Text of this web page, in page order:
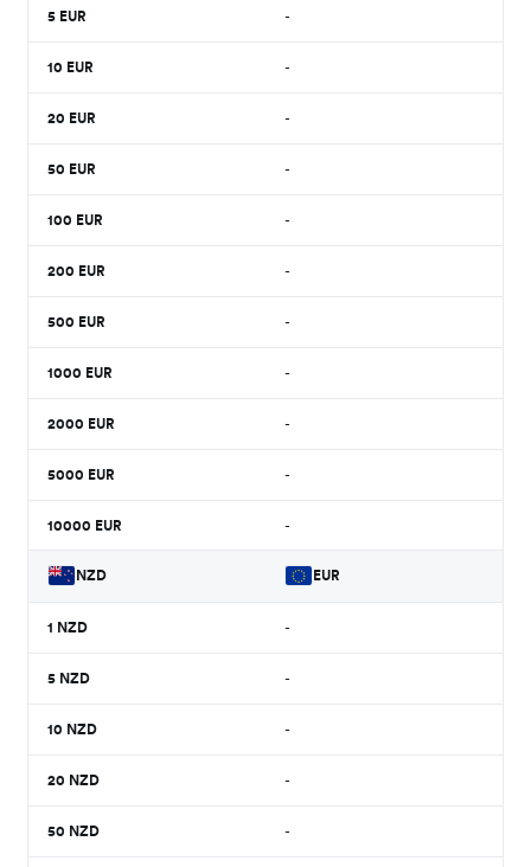
5 EUR -
10 EUR -
20 EUR -
50 EUR -
100 EUR -
200 EUR -
500 EUR -
1000 EUR -
2000 EUR -
5000 EUR -
10000 EUR -
NZD EUR
1 NZD -
5 NZD -
10 NZD -
20 NZD -
50 NZD -